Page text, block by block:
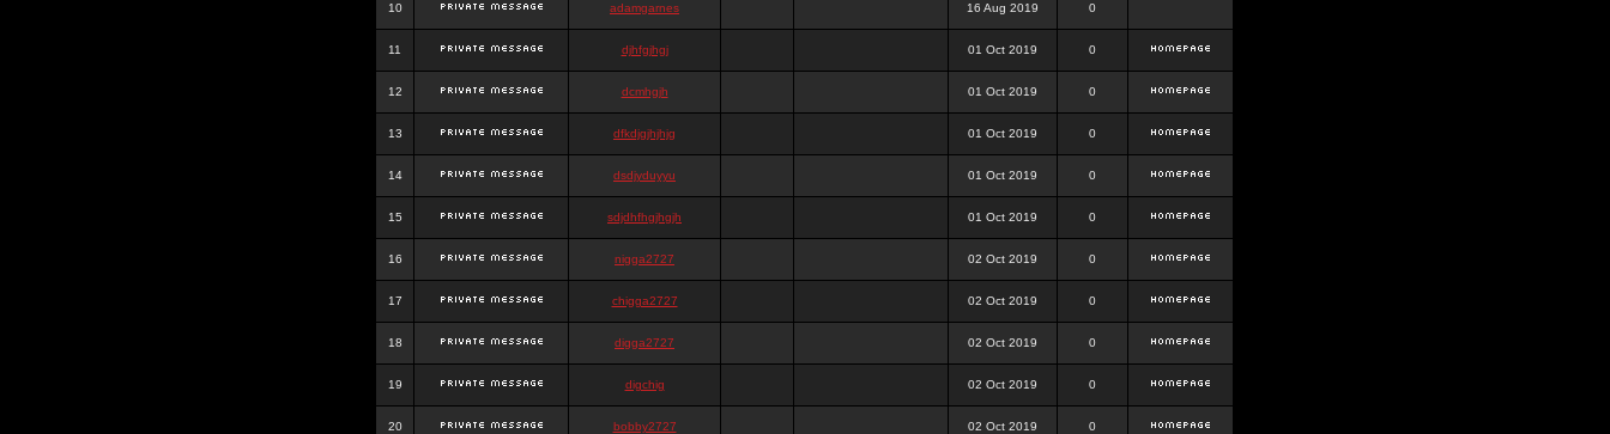
10 adamgarnes 16 Aug 2019 0
11 djhfgjhgj 01 Oct 2019 0
12 dcmhgjh 01 Oct 2019 0
13 dfkdjgjhjhjg 01 Oct 2019 0
14 dsdjyduyyu 01 Oct 2019 0
15 sdjdhfhgjhgjh 01 Oct 2019 0
16 nigga2727 02 Oct 2019 0
17 chigga2727 02 Oct 2019 0
18 digga2727 02 Oct 2019 0
19 digchig 02 Oct 2019 0
20 bobby2727 02 Oct 2019 0